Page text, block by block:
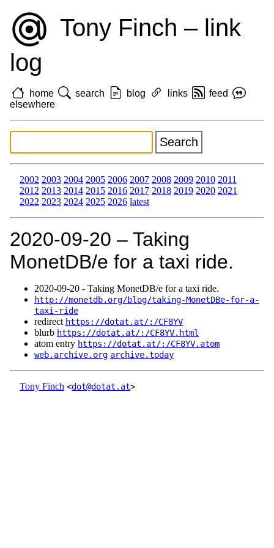
Tony Finch – link
log
home search blog links
feed
elsewhere
2002 2003 2004 2005 2006 2007 2008 2009 2010 2011
2012 2013 2014 2015 2016 2017 2018 2019 2020 2021
2022 2023 2024 2025 2026 latest
2020‑09‑20 – Taking
MonetDB/e for a taxi ride.
2020‑09‑20 - Taking MonetDB/e for a taxi ride.
http://monetdb.org/blog/taking-MonetDBe-for-a-
taxi-ride
redirect https://dotat.at/:/CF8YV
blurb https://dotat.at/:/CF8YV.html
atom entry https://dotat.at/:/CF8YV.atom
web.archive.org archive.today
Tony Finch <dot@dotat.at>